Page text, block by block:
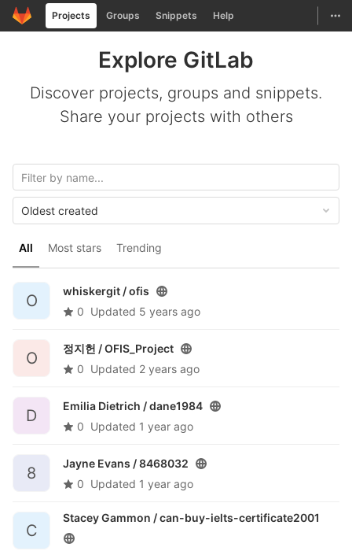
Skip to content
GitLabProjects Groups Snippets Help
Explore GitLab
Discover projects, groups and snippets.
Share your projects with others
All Most stars Trending
Oldest created
O
whiskergit /ofis
0 Updated 5 years ago
O
정지헌 /OFIS_Project
0 Updated 2 years ago
D
Emilia Dietrich /dane1984
0 Updated 1 year ago
8
Jayne Evans /8468032
0 Updated 1 year ago
C
Stacey Gammon /can-buy-ielts-certificate2001